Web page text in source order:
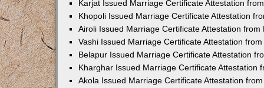
Karjat Issued Marriage Certificate Attestation
Khopoli Issued Marriage Certificate Attestation
Airoli Issued Marriage Certificate Attestation from
Vashi Issued Marriage Certificate Attestation
Belapur Issued Marriage Certificate Attestation
Kharghar Issued Marriage Certificate Attestation
Akola Issued Marriage Certificate Attestation